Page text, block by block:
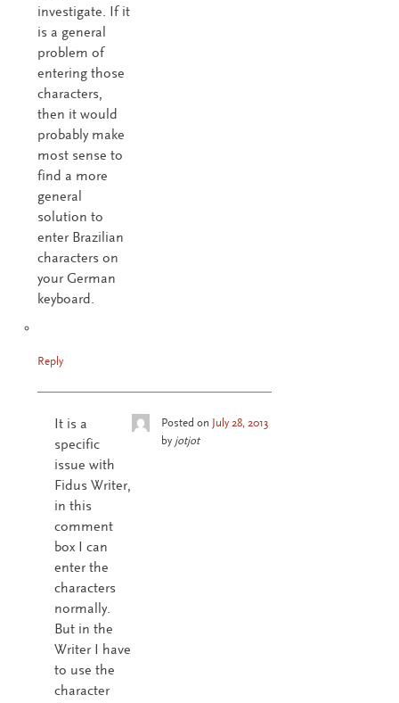
investigate. If it
is a general
problem of
entering those
characters,
then it would
probably make
most sense to
find a more
general
solution to
enter Brazilian
characters on
your German
keyboard.
Reply
It is a
specific
issue with
Fidus Writer,
in this
comment
box I can
enter the
characters
normally.
But in the
Writer I have
to use the
character
Posted on July 28, 2013
by jotjot